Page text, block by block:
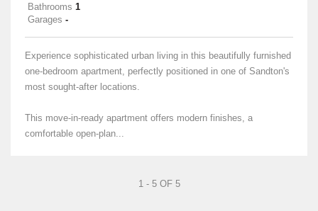
Bathrooms 1
Garages -
Experience sophisticated urban living in this beautifully furnished
one-bedroom apartment, perfectly positioned in one of Sandton's
most sought-after locations.
This move-in-ready apartment offers modern finishes, a
comfortable open-plan...
1 - 5 OF 5